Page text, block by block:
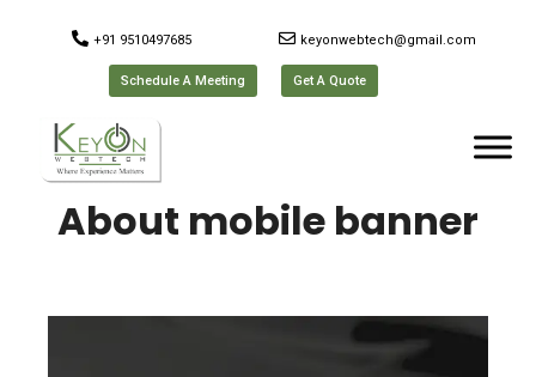
+91 9510497685 keyonwebtech@gmail.com
Schedule A Meeting Get A Quote
About mobile banner